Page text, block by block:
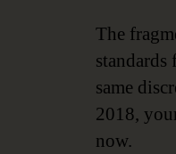
The
same
2018,
now.